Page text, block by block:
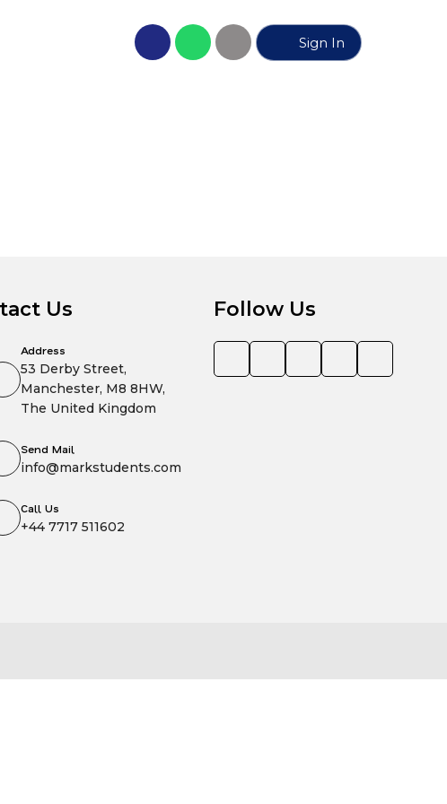
Sign In
Us
Address
53 Derby Street,
Manchester, M8 8HW,
The United Kingdom
Send Mail
info@markstudents.com
Call Us
+44 7717 511602
Follow Us